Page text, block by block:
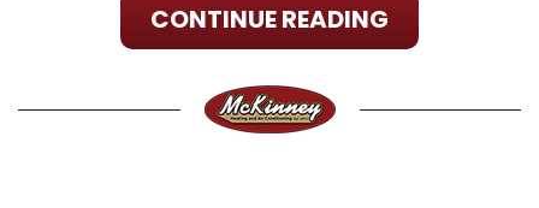
CONTINUE READING